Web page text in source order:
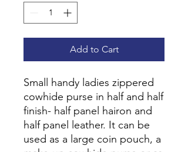
Add to Cart
Small handy ladies zippered
cowhide purse in half and half
finish- half panel hairon and
half panel leather. It can be
used as a large coin pouch, a